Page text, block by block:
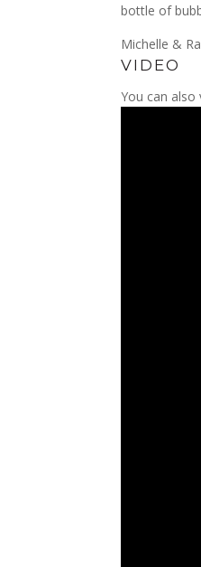
bottle of
Michelle &
VIDEO
You can also